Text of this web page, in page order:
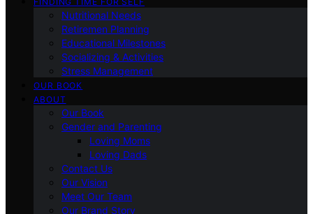
Nutritional Needs
Retiremen Planning
Educational Milestones
Socializing & Activities
Stress Management
OUR BOOK
ABOUT
Our Book
Gender and Parenting
Loving Moms
Loving Dads
Contact Us
Our Vision
Meet Our Team
Our Brand Story